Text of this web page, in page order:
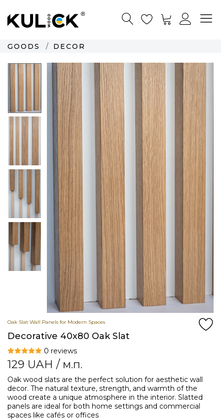
GOODS DECOR
Oak Slat Wall Panels for Modern Spaces
Decorative 40x80 Oak Slat
0 reviews
129 UAH / м.п.
Oak wood slats are the perfect solution for aesthetic wall
decor. The natural texture, strength, and warmth of the
wood create a unique atmosphere in the interior. Slatted
panels are ideal for both home settings and commercial
spaces like cafés or offices